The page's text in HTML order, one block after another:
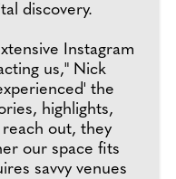
discovery.
Instagram
us," Nick
the
highlights,
out, they
our space fits
savvy venues